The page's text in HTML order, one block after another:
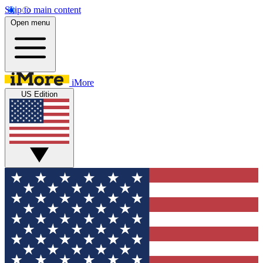
Skip to main content
Open menu
iMore
US Edition